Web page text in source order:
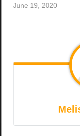
June 19, 2020